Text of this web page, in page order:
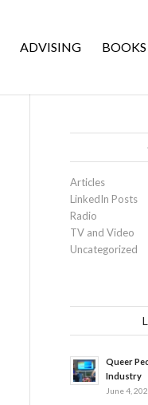
ADVISING BOOKS
Articles
LinkedIn Posts
Radio
TV and Video
Uncategorized
Queer
Industry
June 4,